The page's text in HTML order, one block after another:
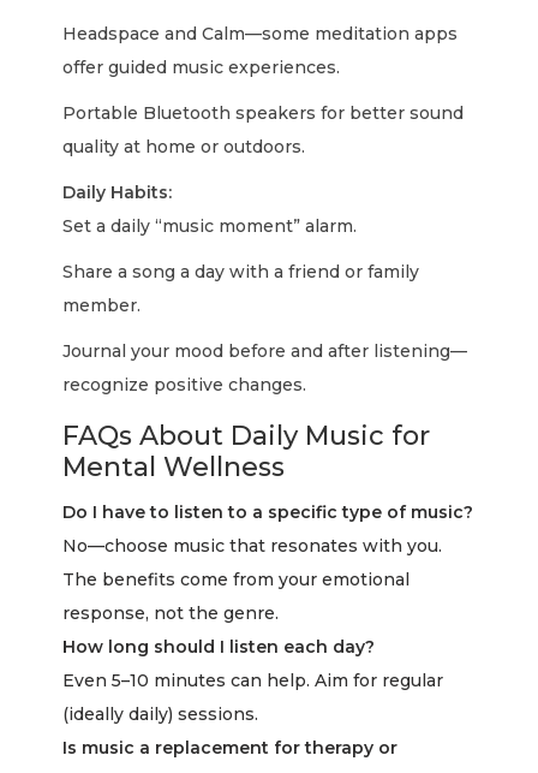
Headspace and Calm—some meditation apps
offer guided music experiences.
Portable Bluetooth speakers for better sound
quality at home or outdoors.
Daily Habits:
Set a daily “music moment” alarm.
Share a song a day with a friend or family
member.
Journal your mood before and after listening—
recognize positive changes.
FAQs About Daily Music for
Mental Wellness
Do I have to listen to a specific type of music?
No—choose music that resonates with you.
The benefits come from your emotional
response, not the genre.
How long should I listen each day?
Even 5–10 minutes can help. Aim for regular
(ideally daily) sessions.
Is music a replacement for therapy or